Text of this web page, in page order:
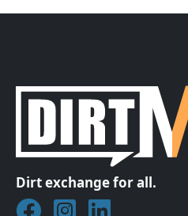
Dirt exchange for all.
Join DirtMatch on
Follow DirtMatch
Check out